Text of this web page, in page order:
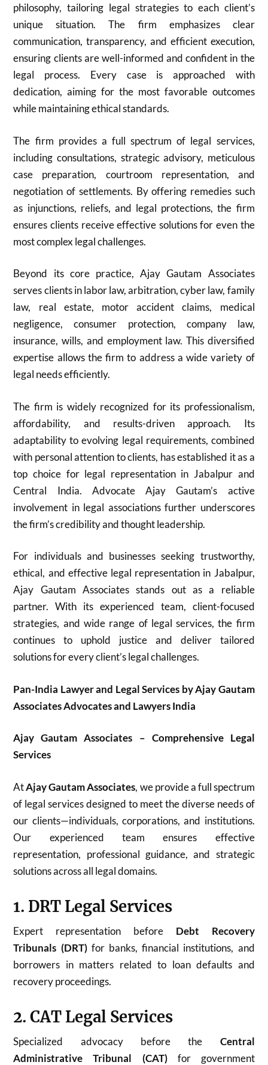
philosophy, tailoring legal strategies to each client’s
unique situation. The firm emphasizes clear
communication, transparency, and efficient execution,
ensuring clients are well-informed and confident in the
legal process. Every case is approached with
dedication, aiming for the most favorable outcomes
while maintaining ethical standards.
The firm provides a full spectrum of legal services,
including consultations, strategic advisory, meticulous
case preparation, courtroom representation, and
negotiation of settlements. By offering remedies such
as injunctions, reliefs, and legal protections, the firm
ensures clients receive effective solutions for even the
most complex legal challenges.
Beyond its core practice, Ajay Gautam Associates
serves clients in labor law, arbitration, cyber law, family
law, real estate, motor accident claims, medical
negligence, consumer protection, company law,
insurance, wills, and employment law. This diversified
expertise allows the firm to address a wide variety of
legal needs efficiently.
The firm is widely recognized for its professionalism,
affordability, and results-driven approach. Its
adaptability to evolving legal requirements, combined
with personal attention to clients, has established it as a
top choice for legal representation in Jabalpur and
Central India. Advocate Ajay Gautam’s active
involvement in legal associations further underscores
the firm’s credibility and thought leadership.
For individuals and businesses seeking trustworthy,
ethical, and effective legal representation in Jabalpur,
Ajay Gautam Associates stands out as a reliable
partner. With its experienced team, client-focused
strategies, and wide range of legal services, the firm
continues to uphold justice and deliver tailored
solutions for every client’s legal challenges.
Pan-India Lawyer and Legal Services by Ajay Gautam
Associates Advocates and Lawyers India
Ajay Gautam Associates – Comprehensive Legal
Services
AtAjay Gautam Associates, we provide a full spectrum
of legal services designed to meet the diverse needs of
our clients—individuals, corporations, and institutions.
Our experienced team ensures effective
representation, professional guidance, and strategic
solutions across all legal domains.
1. DRT Legal Services
Expert representation before Debt Recovery
Tribunals (DRT)for banks, financial institutions, and
borrowers in matters related to loan defaults and
recovery proceedings.
2. CAT Legal Services
Specialized advocacy before the Central
Administrative Tribunal (CAT)for government